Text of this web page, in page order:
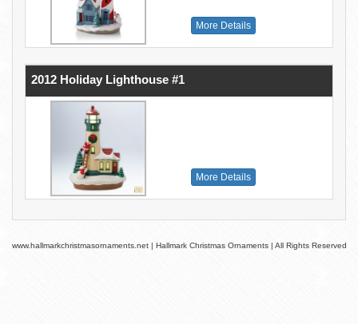
More Details
2012 Holiday Lighthouse #1
More Details
www.hallmarkchristmasornaments.net | Hallmark Christmas Ornaments | All Rights Reserved